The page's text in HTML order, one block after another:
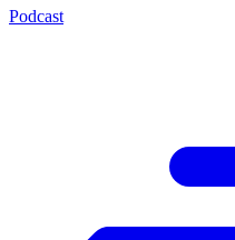
Podcast